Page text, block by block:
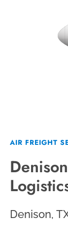
AIR FREIGHT
Denison,